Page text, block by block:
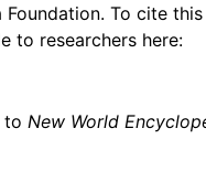
To cite
to researchers here:
to New World